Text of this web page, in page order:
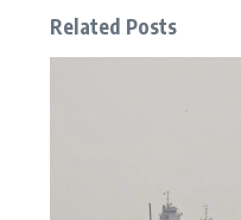
Related Posts